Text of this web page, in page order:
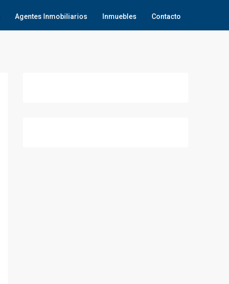
Agentes Inmobiliarios Inmuebles Contacto